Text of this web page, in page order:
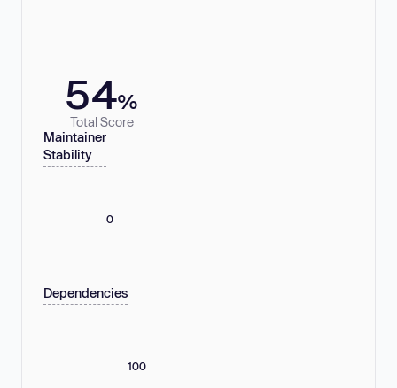
54%
Total Score
Maintainer
Stability
0
Dependencies
100